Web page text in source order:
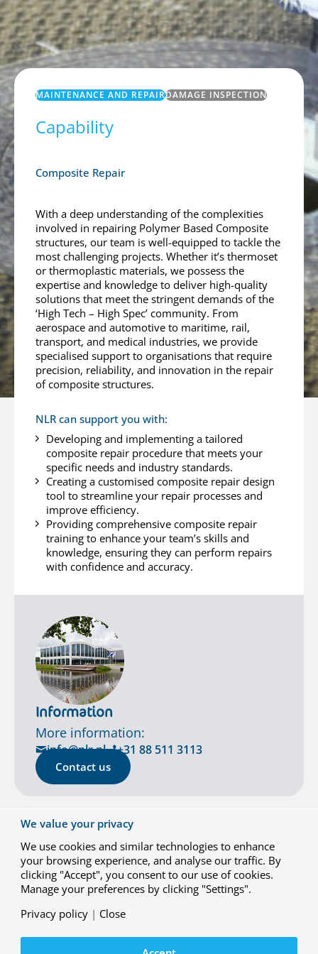
MAINTENANCE AND REPAIRDAMAGE INSPECTION
Capability
Composite Repair
With a deep understanding of the complexities
involved in repairing Polymer Based Composite
structures, our team is well-equipped to tackle the
most challenging projects. Whether it’s thermoset
or thermoplastic materials, we possess the
expertise and knowledge to deliver high-quality
solutions that meet the stringent demands of the
‘High Tech – High Spec’ community. From
aerospace and automotive to maritime, rail,
transport, and medical industries, we provide
specialised support to organisations that require
precision, reliability, and innovation in the repair
of composite structures.
NLR can support you with:
Developing and implementing a tailored
composite repair procedure that meets your
specific needs and industry standards.
Creating a customised composite repair design
tool to streamline your repair processes and
improve efficiency.
Providing comprehensive composite repair
training to enhance your team’s skills and
knowledge, ensuring they can perform repairs
with confidence and accuracy.
Information
More information:
info@nlr.nl +31 88 511 3113
Contact us
Contact
We value your privacy
We use cookies and similar technologies to enhance
your browsing experience, and analyse our traffic. By
clicking "Accept", you consent to our use of cookies.
Manage your preferences by clicking "Settings".
Privacy policy | Close